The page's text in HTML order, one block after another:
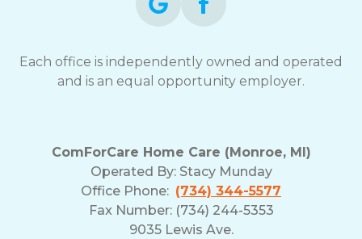
Each office is independently owned and operated
and is an equal opportunity employer.
ComForCare Home Care (Monroe, MI)
Operated By: Stacy Munday
Office Phone: (734) 344-5577
Fax Number: (734) 244-5353
9035 Lewis Ave.